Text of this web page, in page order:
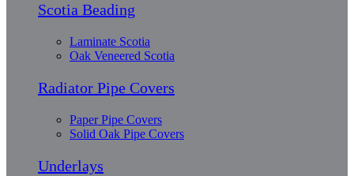
Scotia Beading
Laminate Scotia
Oak Veneered Scotia
Radiator Pipe Covers
Paper Pipe Covers
Solid Oak Pipe Covers
Underlays